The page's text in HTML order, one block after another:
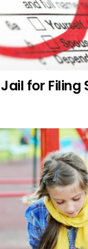
for Filing